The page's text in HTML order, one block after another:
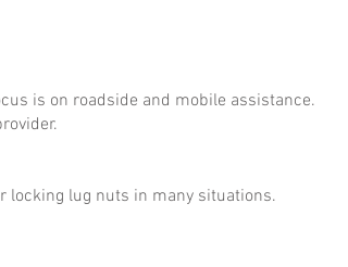
is on roadside and mobile assistance.
locking lug nuts in many situations.